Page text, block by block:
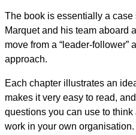
The book is essentially a case
Marquet and his team aboard
move from a “leader-follower”
approach.
Each chapter illustrates an
makes it very easy to read,
questions you can use to
work in your own